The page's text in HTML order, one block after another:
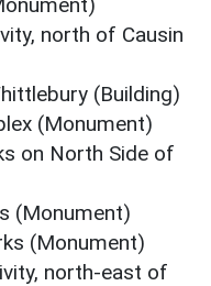
north of Causin
(Building)
(Monument)
on North Side of
(Monument)
(Monument)
north-east of